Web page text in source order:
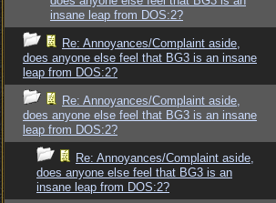
insane leap from DOS:2?
Re: Annoyances/Complaint aside,
does anyone else feel that BG3 is an insane
leap from DOS:2?
Re: Annoyances/Complaint aside,
does anyone else feel that BG3 is an insane
leap from DOS:2?
Re: Annoyances/Complaint aside,
does anyone else feel that BG3 is an
insane leap from DOS:2?